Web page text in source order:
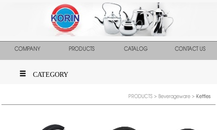
COMPANY PRODUCTS CATALOG CONTACT US
CATEGORY
PRODUCTS > Beverageware > Kettles